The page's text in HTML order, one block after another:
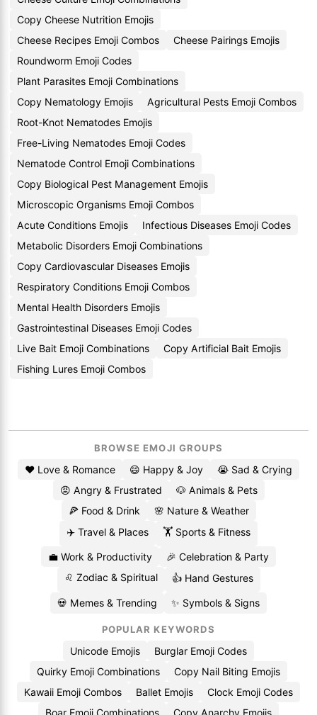
Copy Cheese Nutrition Emojis
Cheese Recipes Emoji Combos
Cheese Pairings Emojis
Roundworm Emoji Codes
Plant Parasites Emoji Combinations
Copy Nematology Emojis
Agricultural Pests Emoji Combos
Root-Knot Nematodes Emojis
Free-Living Nematodes Emoji Codes
Nematode Control Emoji Combinations
Copy Biological Pest Management Emojis
Microscopic Organisms Emoji Combos
Acute Conditions Emojis
Infectious Diseases Emoji Codes
Metabolic Disorders Emoji Combinations
Copy Cardiovascular Diseases Emojis
Respiratory Conditions Emoji Combos
Mental Health Disorders Emojis
Gastrointestinal Diseases Emoji Codes
Live Bait Emoji Combinations
Copy Artificial Bait Emojis
Fishing Lures Emoji Combos
BROWSE EMOJI GROUPS
❤️ Love & Romance 😄 Happy & Joy
😭 Sad & Crying
😡 Angry & Frustrated
🐶 Animals & Pets
🍕 Food & Drink
🌸 Nature & Weather
✈️ Travel & Places
🏋️ Sports & Fitness
💼 Work & Productivity
🎉 Celebration & Party
♌ Zodiac & Spiritual
👍 Hand Gestures
💀 Memes & Trending ✨ Symbols & Signs
POPULAR KEYWORDS
Unicode Emojis
Burglar Emoji Codes
Quirky Emoji Combinations
Copy Nail Biting Emojis
Kawaii Emoji Combos
Ballet Emojis
Clock Emoji Codes
Boar Emoji Combinations
Copy Anarchy Emojis